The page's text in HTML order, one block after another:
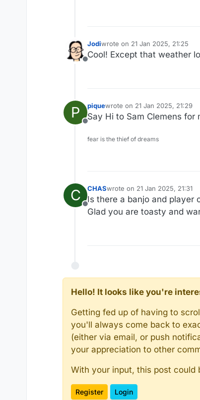
Offline
Jodiwrote on 21 Jan 2025, 21:25
last edited by
Cool! Except that weather
P
Offline
piquewrote on 21 Jan 2025, 21:29
last edited by
Say Hi to Sam Clemens for
fear is the thief of dreams
C
Offline
CHASwrote on 21 Jan 2025, 21:31
last edited by
Is there a banjo and player
Glad you are toasty and
Hello! It looks like you're
Getting fed up of having to
you'll always come back to
(either via email, or push
your appreciation to other
With your input, this post could
Register Login